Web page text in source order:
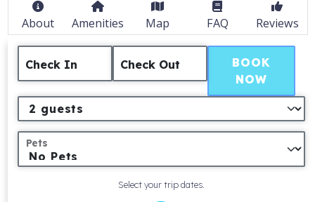
About Amenities Map FAQ Reviews
Check In Check Out
Pets
Select your trip dates.
BOOK
NOW